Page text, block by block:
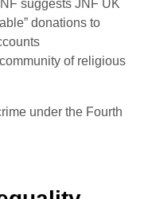
suggests JNF UK
donations to
of religious
under the Fourth